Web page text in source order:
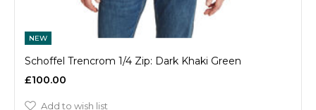
NEW
Schoffel Trencrom 1/4 Zip: Dark Khaki Green
£100.00
Add to wish list